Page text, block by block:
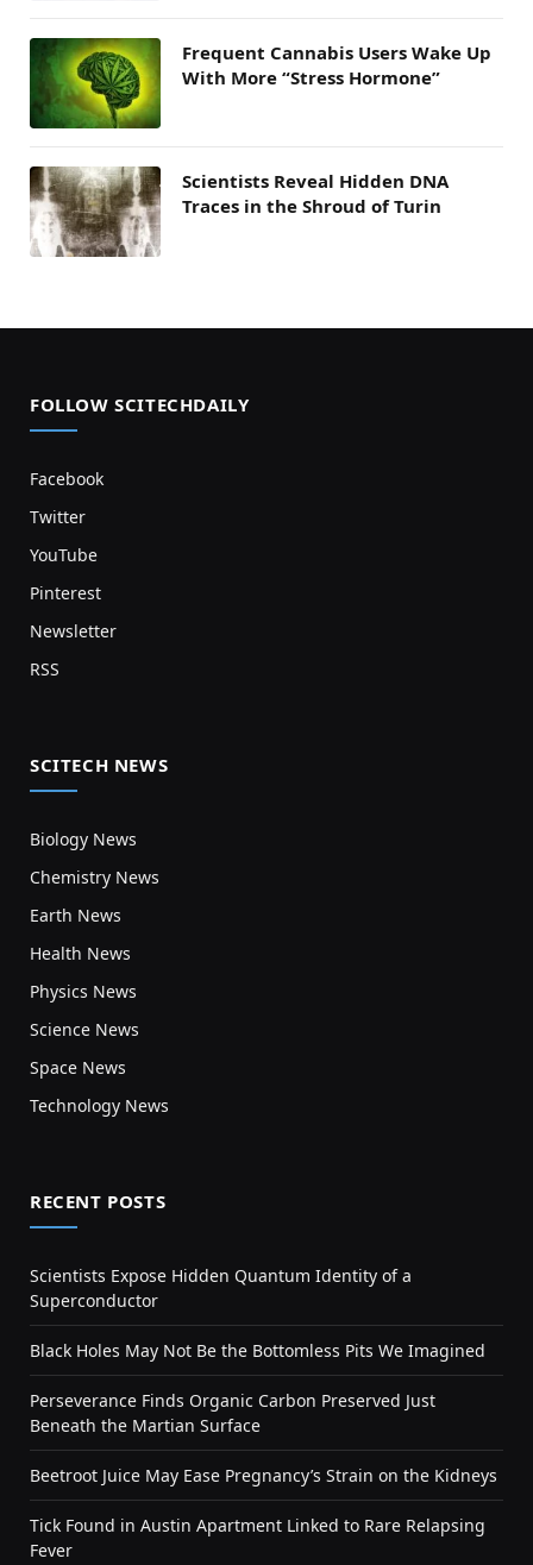
Frequent Cannabis Users Wake Up
With More “Stress Hormone”
Scientists Reveal Hidden DNA
Traces in the Shroud of Turin
FOLLOW SCITECHDAILY
Facebook
Twitter
YouTube
Pinterest
Newsletter
RSS
SCITECH NEWS
Biology News
Chemistry News
Earth News
Health News
Physics News
Science News
Space News
Technology News
RECENT POSTS
Scientists Expose Hidden Quantum Identity of a
Superconductor
Black Holes May Not Be the Bottomless Pits We Imagined
Perseverance Finds Organic Carbon Preserved Just
Beneath the Martian Surface
Beetroot Juice May Ease Pregnancy’s Strain on the Kidneys
Tick Found in Austin Apartment Linked to Rare Relapsing
Fever